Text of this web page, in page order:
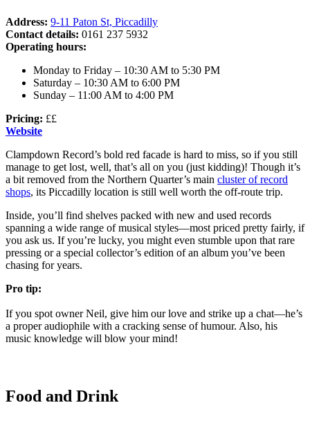
Address: 9-11 Paton St, Piccadilly
Contact details: 0161 237 5932
Operating hours:
Monday to Friday – 10:30 AM to 5:30 PM
Saturday – 10:30 AM to 6:00 PM
Sunday – 11:00 AM to 4:00 PM
Pricing: ££
Website
Clampdown Record’s bold red facade is hard to miss, so if you still
manage to get lost, well, that’s all on you (just kidding)! Though it’s
a bit removed from the Northern Quarter’s main cluster of record
shops, its Piccadilly location is still well worth the off-route trip.
Inside, you’ll find shelves packed with new and used records
spanning a wide range of musical styles—most priced pretty fairly, if
you ask us. If you’re lucky, you might even stumble upon that rare
pressing or a special collector’s edition of an album you’ve been
chasing for years.
Pro tip:
If you spot owner Neil, give him our love and strike up a chat—he’s
a proper audiophile with a cracking sense of humour. Also, his
music knowledge will blow your mind!
Food and Drink